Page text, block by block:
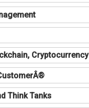
Cryptocurrency
Think Tanks